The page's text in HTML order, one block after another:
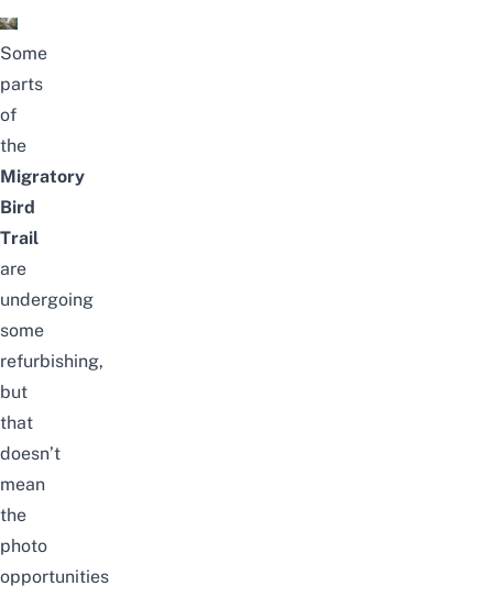
Some
parts
of
the
Migratory
Bird
Trail
are
undergoing
some
refurbishing,
but
that
doesn’t
mean
the
photo
opportunities